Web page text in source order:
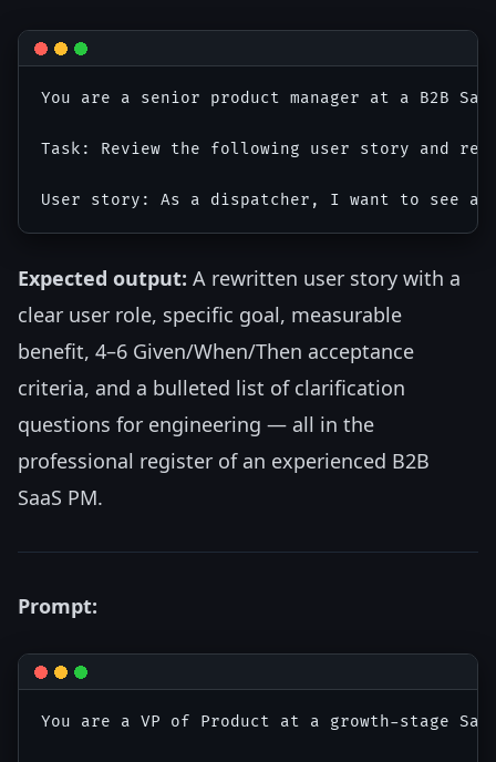
You are a senior product manager at a B2B
Task: Review the following user story and
Expected output: A rewritten user story with a
clear user role, specific goal, measurable
benefit, 4–6 Given/When/Then acceptance
criteria, and a bulleted list of clarification
questions for engineering — all in the
professional register of an experienced B2B
SaaS PM.
Prompt:
You are a VP of Product at a growth-stage